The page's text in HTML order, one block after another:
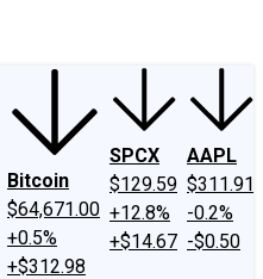
Bitcoin
$64,671.00
+0.5%
+$312.98
SPCX
$129.59
+12.8%
+$14.67
AAPL
$311.91
-0.2%
-$0.50